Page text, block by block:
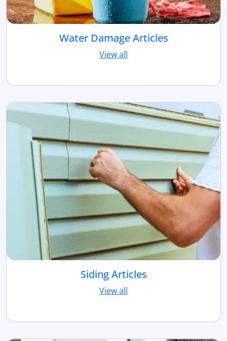
Water Damage Articles
View all
Siding Articles
View all